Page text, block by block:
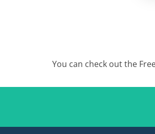
You can check out the